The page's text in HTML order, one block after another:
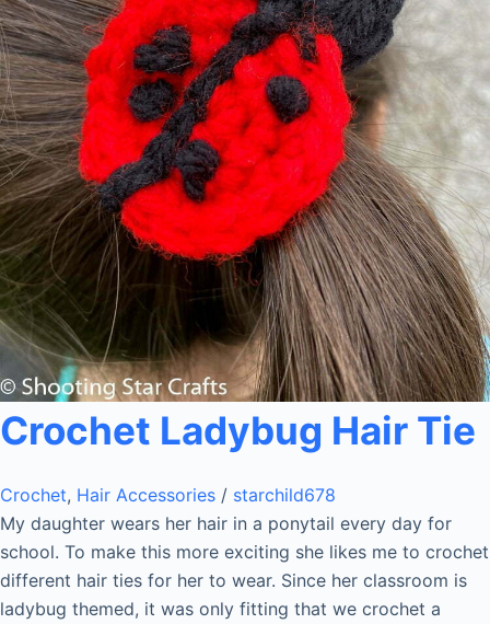
Crochet Ladybug Hair Tie
Crochet, Hair Accessories / starchild678
My daughter wears her hair in a ponytail every day for
school. To make this more exciting she likes me to crochet
different hair ties for her to wear. Since her classroom is
ladybug themed, it was only fitting that we crochet a